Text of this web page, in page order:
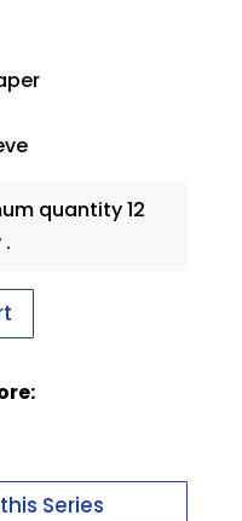
quantity 12
Series